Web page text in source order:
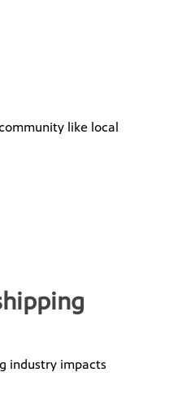
like local
industry impacts